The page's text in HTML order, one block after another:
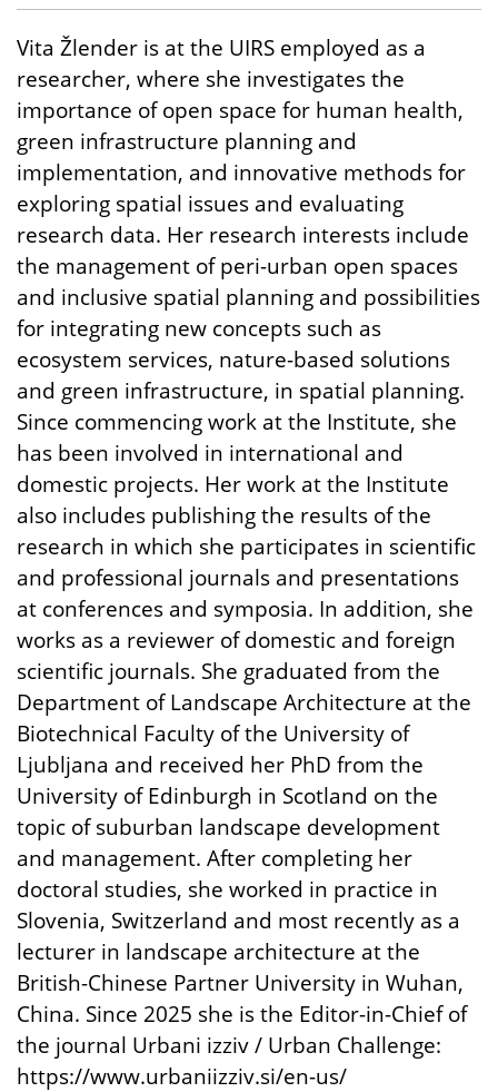
Vita Žlender is at the UIRS employed as a
researcher, where she investigates the
importance of open space for human health,
green infrastructure planning and
implementation, and innovative methods for
exploring spatial issues and evaluating
research data. Her research interests include
the management of peri-urban open spaces
and inclusive spatial planning and possibilities
for integrating new concepts such as
ecosystem services, nature-based solutions
and green infrastructure, in spatial planning.
Since commencing work at the Institute, she
has been involved in international and
domestic projects. Her work at the Institute
also includes publishing the results of the
research in which she participates in scientific
and professional journals and presentations
at conferences and symposia. In addition, she
works as a reviewer of domestic and foreign
scientific journals. She graduated from the
Department of Landscape Architecture at the
Biotechnical Faculty of the University of
Ljubljana and received her PhD from the
University of Edinburgh in Scotland on the
topic of suburban landscape development
and management. After completing her
doctoral studies, she worked in practice in
Slovenia, Switzerland and most recently as a
lecturer in landscape architecture at the
British-Chinese Partner University in Wuhan,
China. Since 2025 she is the Editor-in-Chief of
the journal Urbani izziv / Urban Challenge:
https://www.urbaniizziv.si/en-us/